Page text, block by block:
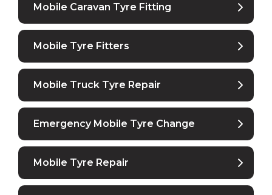
Mobile Caravan Tyre Fitting
Mobile Tyre Fitters
Mobile Truck Tyre Repair
Emergency Mobile Tyre Change
Mobile Tyre Repair